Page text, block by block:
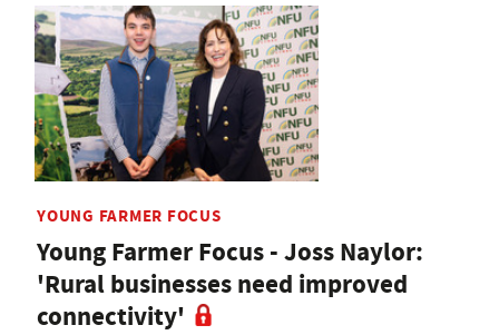
YOUNG FARMER FOCUS
Young Farmer Focus - Joss Naylor:
'Rural businesses need improved
connectivity'